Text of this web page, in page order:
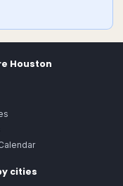
Houston
cities